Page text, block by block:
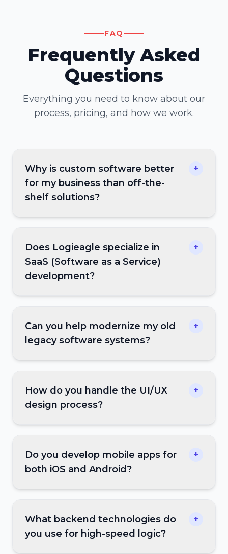
FAQ
Frequently Asked
Questions
Everything you need to know about our
process, pricing, and how we work.
Why is custom software better
for my business than off-the-
shelf solutions?
+
Does Logieagle specialize in
SaaS (Software as a Service)
development?
+
Can you help modernize my old
legacy software systems?
+
How do you handle the UI/UX
design process?
+
Do you develop mobile apps for
both iOS and Android?
+
What backend technologies do
you use for high-speed logic?
+